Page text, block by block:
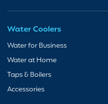
Water Coolers
Water for Business
Water at Home
Taps & Boilers
Accessories